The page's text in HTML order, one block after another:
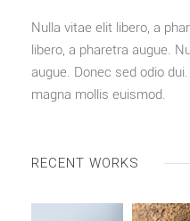
Nulla vitae elit libero, a
libero, a pharetra augue.
augue. Donec sed odio
magna mollis euismod.
RECENT WORKS